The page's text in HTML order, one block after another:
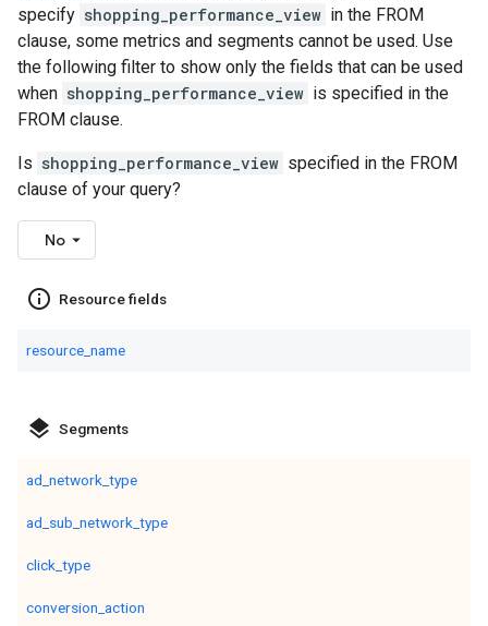
specify shopping_performance_view in the FROM
clause, some metrics and segments cannot be used. Use
the following filter to show only the fields that can be used
when shopping_performance_view is specified in the
FROM clause.
Is shopping_performance_view specified in the FROM
clause of your query?
No
info_outline Resource fields
resource_name
layers Segments
ad_network_type
ad_sub_network_type
click_type
conversion_action